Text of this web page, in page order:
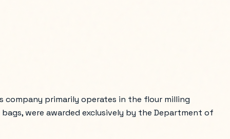
company primarily operates in the flour milling
were awarded exclusively by the Department of